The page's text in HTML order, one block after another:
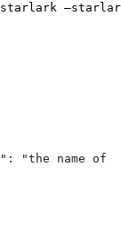
"the name of